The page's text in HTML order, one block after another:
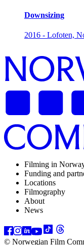
Downsizing
2016 - Lofoten,
Filming in
Funding and
Locations
Filmography
About
News
© Norwegian Film